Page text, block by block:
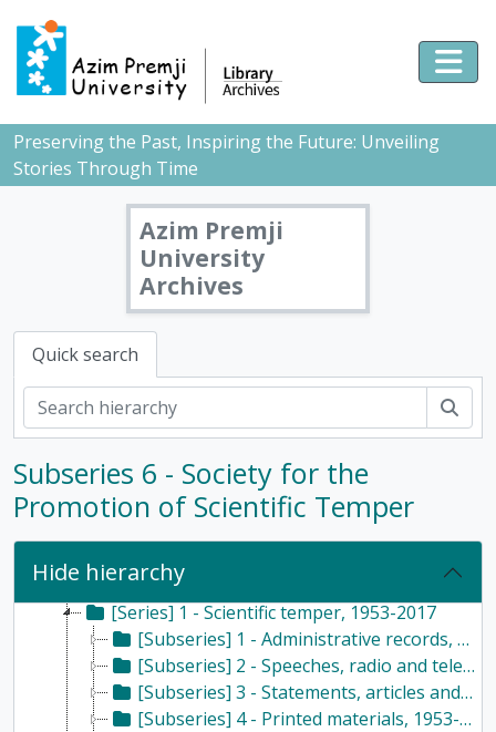
Skip to main content
Preserving the Past, Inspiring the Future: Unveiling
Stories Through Time
Azim Premji
University
Archives
Quick search
Subseries 6 - Society for the
Promotion of Scientific Temper
Hide hierarchy
[Fonds] PMB - Pushpa Mittra Bhargava Fonds, 1928-2017
[Subfonds] DOC - Documents, 1928 - 2017
[Series] 1 - Scientific temper, 1953-2017
[Subseries] 1 - Administrative records, 1987
[Subseries] 2 - Speeches, radio and television, 1985-2012
[Subseries] 3 - Statements, articles and writings, 1966-2017
[Subseries] 4 - Printed materials, 1953-2016